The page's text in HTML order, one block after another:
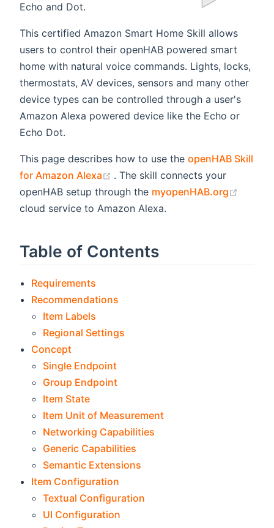
Echo and Dot.
This certified Amazon Smart Home Skill allows
users to control their openHAB powered smart
home with natural voice commands. Lights, locks,
thermostats, AV devices, sensors and many other
device types can be controlled through a user's
Amazon Alexa powered device like the Echo or
Echo Dot.
This page describes how to use the openHAB Skill
for Amazon Alexa
(opens new window)
. The skill connects your
openHAB setup through the myopenHAB.org
cloud service to Amazon Alexa.
Table of Contents
Requirements
Recommendations
Item Labels
Regional Settings
Concept
Single Endpoint
Group Endpoint
Item State
Item Unit of Measurement
Networking Capabilities
Generic Capabilities
Semantic Extensions
Item Configuration
Textual Configuration
UI Configuration